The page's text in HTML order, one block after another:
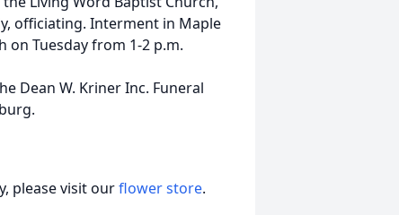
officiating. Interment in Maple
on Tuesday from 1-2 p.m.
Dean W. Kriner Inc. Funeral
please visit ourflower store.